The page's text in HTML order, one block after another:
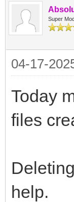
Super
04-17-
Today
files
help.